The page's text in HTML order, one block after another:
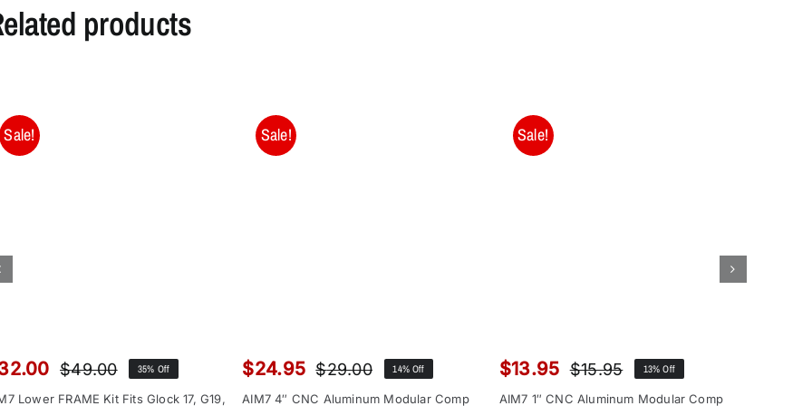
products
Sale!
$49.00Original
price
Current
price
35% Off
Lower FRAME Kit Fits Glock 17, G19,
Sale!
$29.00Original
price
$24.95
Current
price
14% Off
AIM7 4″ CNC Aluminum Modular Comp
Sale!
$15.95Original
price
$13.95
Current
price
13% Off
AIM7 1″ CNC Aluminum Modular Comp